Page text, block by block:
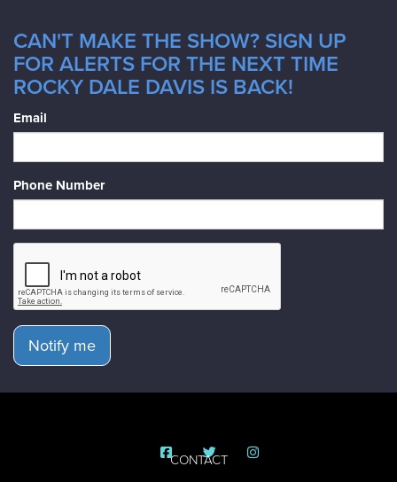
CAN'T MAKE THE SHOW? SIGN UP
FOR ALERTS FOR THE NEXT TIME
ROCKY DALE DAVIS IS BACK!
Email
Phone Number
Notify me
CONTACT